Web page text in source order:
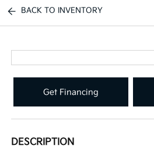
BACK TO INVENTORY
Get Financing
DESCRIPTION